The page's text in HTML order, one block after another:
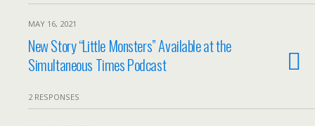
MAY 16, 2021
New Story “Little Monsters” Available at the
Simultaneous Times Podcast
2 RESPONSES